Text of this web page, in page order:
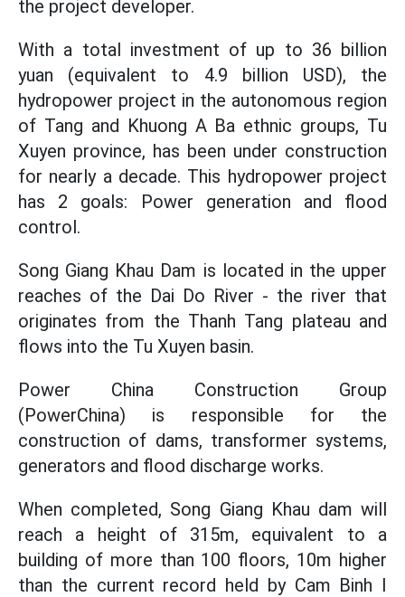
the project developer.
With a total investment of up to 36 billion
yuan (equivalent to 4.9 billion USD), the
hydropower project in the autonomous region
of Tang and Khuong A Ba ethnic groups, Tu
Xuyen province, has been under construction
for nearly a decade. This hydropower project
has 2 goals: Power generation and flood
control.
Song Giang Khau Dam is located in the upper
reaches of the Dai Do River - the river that
originates from the Thanh Tang plateau and
flows into the Tu Xuyen basin.
Power China Construction Group
(PowerChina) is responsible for the
construction of dams, transformer systems,
generators and flood discharge works.
When completed, Song Giang Khau dam will
reach a height of 315m, equivalent to a
building of more than 100 floors, 10m higher
than the current record held by Cam Binh I